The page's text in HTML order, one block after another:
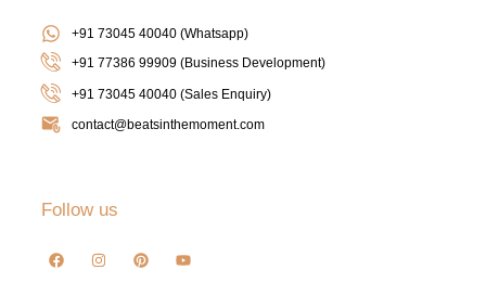
+91 73045 40040 (Whatsapp)
+91 77386 99909 (Business Development)
+91 73045 40040(Sales Enquiry)
contact@beatsinthemoment.com
Follow us